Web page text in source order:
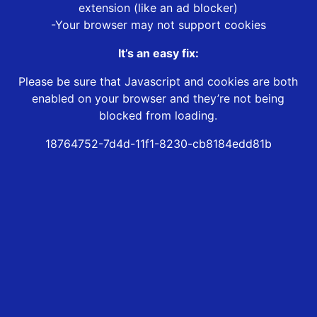
extension (like an ad blocker)
-Your browser may not support cookies
It’s an easy fix:
Please be sure that Javascript and cookies are both
enabled on your browser and they’re not being
blocked from loading.
18764752-7d4d-11f1-8230-cb8184edd81b